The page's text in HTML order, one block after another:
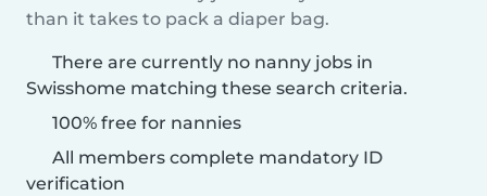
than it takes to pack a diaper bag.
There are currently no nanny jobs in
Swisshome matching these search criteria.
100% free for nannies
All members complete mandatory ID
verification